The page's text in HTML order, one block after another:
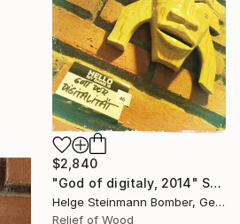
$2,840
"God of digitaly, 2014" Sculpture
Helge Steinmann Bomber, Germany
Relief of Wood